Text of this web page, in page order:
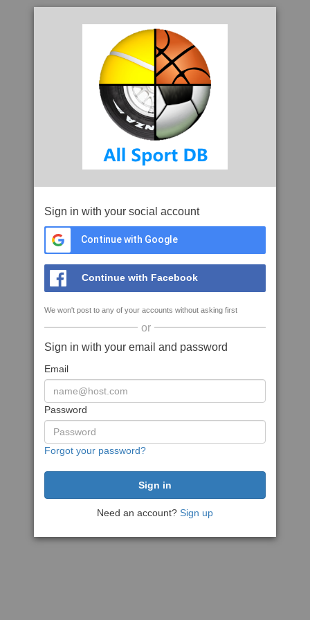
Sign in with your social account
Continue with Google
Continue with Facebook
We won't post to any of your accounts without asking first
or
Sign in with your email and password
Email
Password
Forgot your password?
Need an account? Sign up